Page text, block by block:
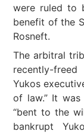
were ruled to
benefit of the
Rosneft.
The arbitral
recently-
Yukos
of law.” It
“bent to the
bankrupt